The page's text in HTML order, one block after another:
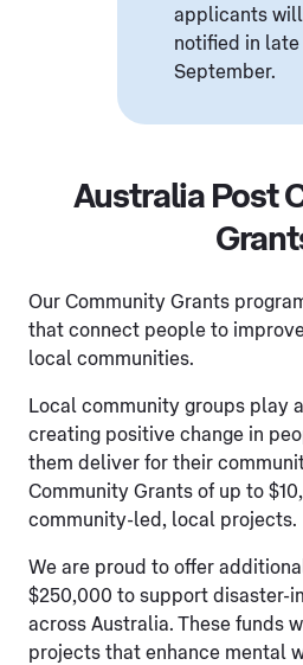
applicants
notified in late
September.
Australia Post
Our Community Grants
that connect people to
local communities.
Local community groups play
creating positive change in
them deliver for their
Community Grants of up to
community-led, local projects.
We are proud to offer
$250,000 to support disaster-
across Australia. These funds
projects that enhance mental